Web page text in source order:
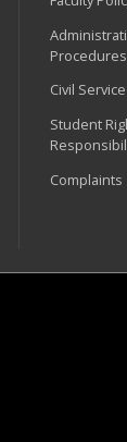
Civil
Student
Complaints